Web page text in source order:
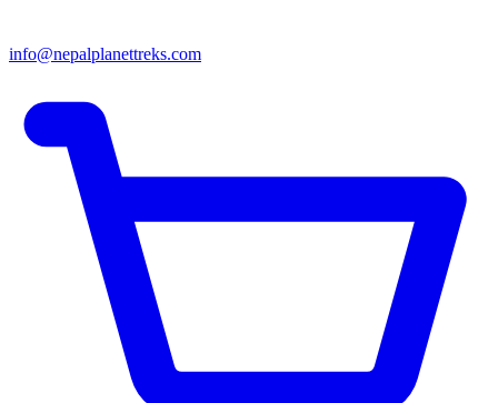
info@nepalplanettreks.com